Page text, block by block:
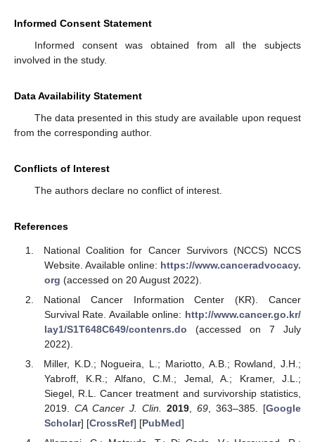
Informed Consent Statement
Informed consent was obtained from all the subjects
involved in the study.
Data Availability Statement
The data presented in this study are available upon request
from the corresponding author.
Conflicts of Interest
The authors declare no conflict of interest.
References
National Coalition for Cancer Survivors (NCCS) NCCS
Website. Available online: https://www.canceradvocacy.
org (accessed on 20 August 2022).
National Cancer Information Center (KR). Cancer
Survival Rate. Available online: http://www.cancer.go.kr/
lay1/S1T648C649/contenrs.do (accessed on 7 July
2022).
Miller, K.D.; Nogueira, L.; Mariotto, A.B.; Rowland, J.H.;
Yabroff, K.R.; Alfano, C.M.; Jemal, A.; Kramer, J.L.;
Siegel, R.L. Cancer treatment and survivorship statistics,
2019. CA Cancer J. Clin. 2019, 69, 363–385. [Google
Scholar] [CrossRef] [PubMed]